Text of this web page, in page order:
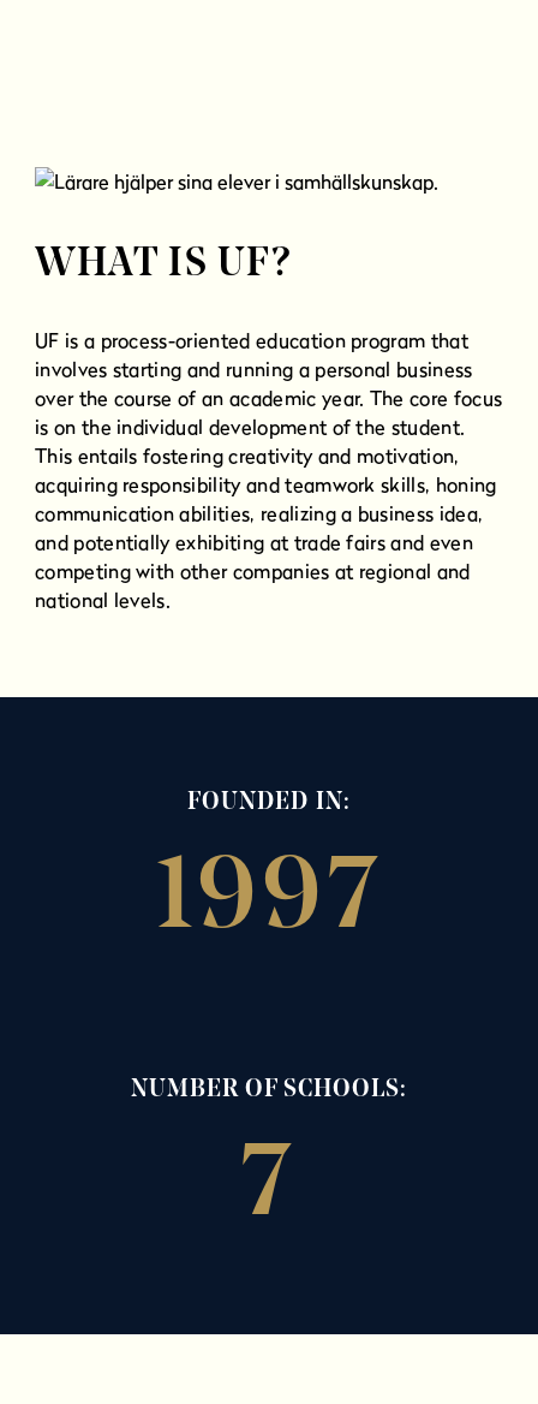
WHAT IS UF?
UF is a process-oriented education program that
involves starting and running a personal business
over the course of an academic year. The core focus
is on the individual development of the student.
This entails fostering creativity and motivation,
acquiring responsibility and teamwork skills, honing
communication abilities, realizing a business idea,
and potentially exhibiting at trade fairs and even
competing with other companies at regional and
national levels.
FOUNDED IN:
1997
NUMBER OF SCHOOLS:
7